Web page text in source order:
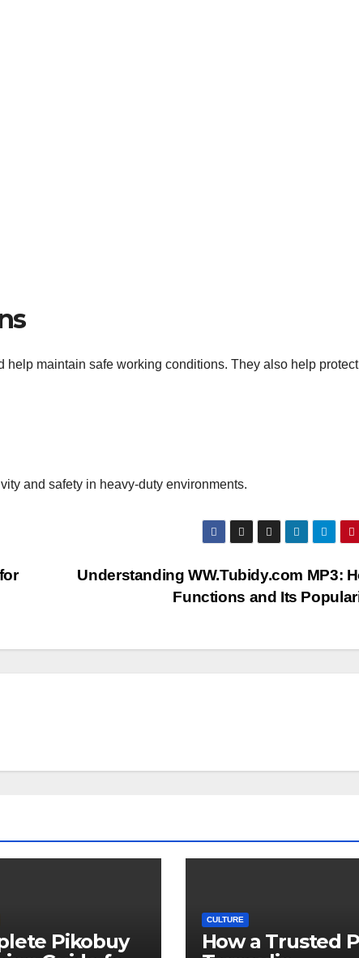
maintain safe working conditions. They also help protect
and safety in heavy-duty environments.
Understanding WW.Tubidy.com MP3:
Functions and Its
Pikobuy
CULTURE
How a Trusted